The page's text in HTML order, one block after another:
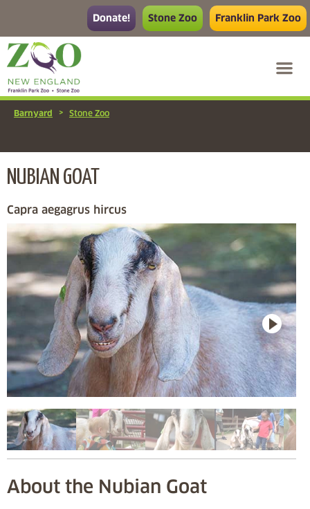
Donate! Stone Zoo Franklin Park Zoo
Barnyard > Stone Zoo
NUBIAN GOAT
Capra aegagrus hircus
About the Nubian Goat